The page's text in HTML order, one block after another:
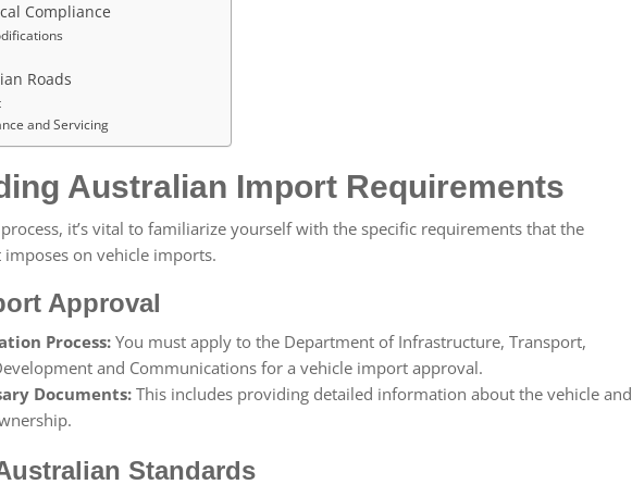
Compliance
Roads
and Servicing
Australian Import Requirements
it’s vital to familiarize yourself with the specific requirements that the
on vehicle imports.
Approval
Process:You must apply to the Department of Infrastructure, Transport,
and Communications for a vehicle import approval.
Documents:This includes providing detailed information about the vehicle and
Standards